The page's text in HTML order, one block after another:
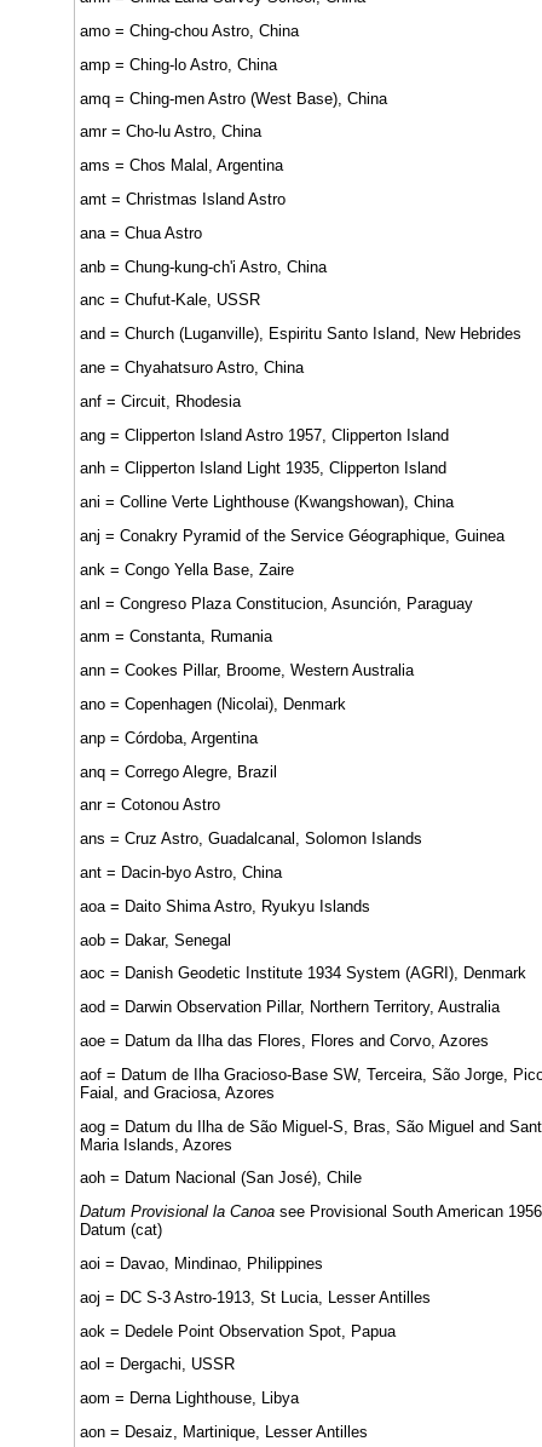
amo = Ching-chou Astro, China
amp = Ching-lo Astro, China
amq = Ching-men Astro (West Base), China
amr = Cho-lu Astro, China
ams = Chos Malal, Argentina
amt = Christmas Island Astro
ana = Chua Astro
anb = Chung-kung-ch'i Astro, China
anc = Chufut-Kale, USSR
and = Church (Luganville), Espiritu Santo Island, New Hebrides
ane = Chyahatsuro Astro, China
anf = Circuit, Rhodesia
ang = Clipperton Island Astro 1957, Clipperton Island
anh = Clipperton Island Light 1935, Clipperton Island
ani = Colline Verte Lighthouse (Kwangshowan), China
anj = Conakry Pyramid of the Service Géographique, Guinea
ank = Congo Yella Base, Zaire
anl = Congreso Plaza Constitucion, Asunción, Paraguay
anm = Constanta, Rumania
ann = Cookes Pillar, Broome, Western Australia
ano = Copenhagen (Nicolai), Denmark
anp = Córdoba, Argentina
anq = Corrego Alegre, Brazil
anr = Cotonou Astro
ans = Cruz Astro, Guadalcanal, Solomon Islands
ant = Dacin-byo Astro, China
aoa = Daito Shima Astro, Ryukyu Islands
aob = Dakar, Senegal
aoc = Danish Geodetic Institute 1934 System (AGRI), Denmark
aod = Darwin Observation Pillar, Northern Territory, Australia
aoe = Datum da Ilha das Flores, Flores and Corvo, Azores
aof = Datum de Ilha Gracioso-Base SW, Terceira, São Jorge,
Faial, and Graciosa, Azores
aog = Datum du Ilha de São Miguel-S, Bras, São Miguel and
Maria Islands, Azores
aoh = Datum Nacional (San José), Chile
Datum Provisional la Canoasee Provisional South American 1956
Datum (cat)
aoi = Davao, Mindinao, Philippines
aoj = DC S-3 Astro-1913, St Lucia, Lesser Antilles
aok = Dedele Point Observation Spot, Papua
aol = Dergachi, USSR
aom = Derna Lighthouse, Libya
aon = Desaiz, Martinique, Lesser Antilles